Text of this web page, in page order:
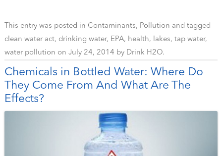
This entry was posted in Contaminants, Pollution and tagged
clean water act, drinking water, EPA, health, lakes, tap water,
water pollution on July 24, 2014 by Drink H2O.
Chemicals in Bottled Water: Where Do
They Come From And What Are The
Effects?